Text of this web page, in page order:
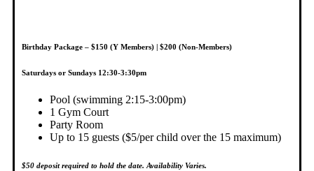
Birthday Package – $150 (Y Members) | $200 (Non-Members)
Saturdays or Sundays 12:30-3:30pm
Pool (swimming 2:15-3:00pm)
1 Gym Court
Party Room
Up to 15 guests ($5/per child over the 15 maximum)
$50 deposit required to hold the date. Availability Varies.